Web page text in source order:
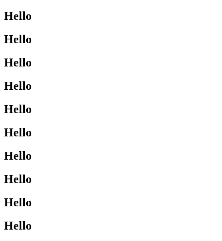
Hello
Hello
Hello
Hello
Hello
Hello
Hello
Hello
Hello
Hello